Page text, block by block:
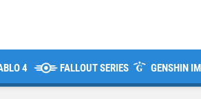
4 FALLOUT SERIES GENSHIN